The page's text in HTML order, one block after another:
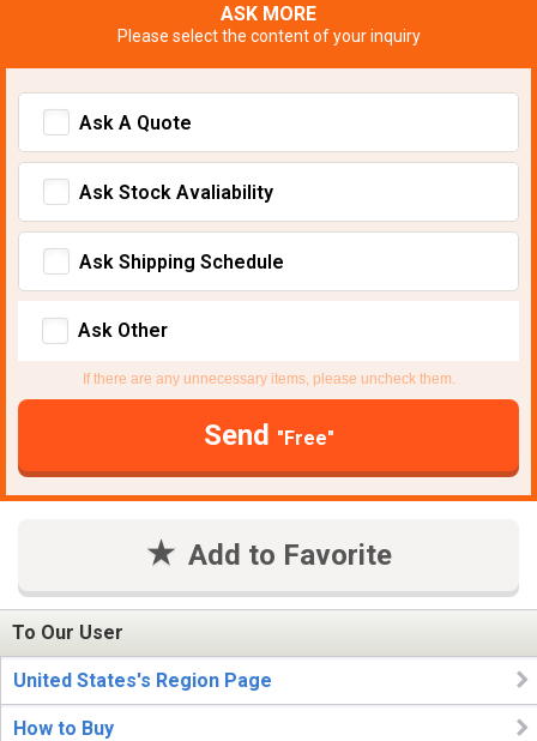
ASK MORE
Please select the content of your inquiry
Ask A Quote
Ask Stock Avaliability
Ask Shipping Schedule
Ask Other
If there are any unnecessary items, please uncheck them.
Send "Free"
Add to Favorite
To Our User
United States's Region Page
How to Buy